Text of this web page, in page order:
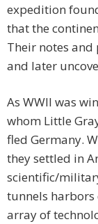
expedition
that the
Their notes
and later
As WWII was
whom Little
fled Germany.
they settled in
scientific/
tunnels harbors
array of